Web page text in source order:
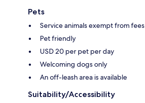
Pets
Service animals exempt from fees
Pet friendly
USD 20 per pet per day
Welcoming dogs only
An off-leash area is available
Suitability/Accessibility